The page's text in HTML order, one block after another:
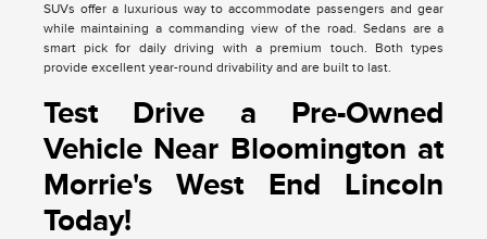
SUVs offer a luxurious way to accommodate passengers and gear
while maintaining a commanding view of the road. Sedans are a
smart pick for daily driving with a premium touch. Both types
provide excellent year-round drivability and are built to last.
Test Drive a Pre-Owned
Vehicle Near Bloomington at
Morrie's West End Lincoln
Today!